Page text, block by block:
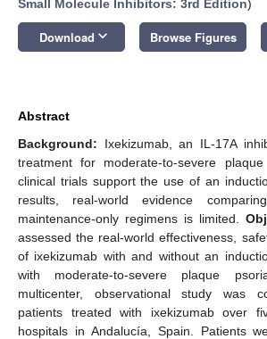
Small Molecule Inhibitors: 3rd Edition)
Download keyboard_arrow_down Browse Figures
Abstract
Background: Ixekizumab, an IL-17A
treatment for moderate-to-severe
clinical trials support the use of an
results, real-world evidence
maintenance-only regimens is limited.
assessed the real-world effectiveness,
of ixekizumab with and without an
with moderate-to-severe plaque
multicenter, observational study was
patients treated with ixekizumab over
hospitals in Andalucía, Spain. Patients